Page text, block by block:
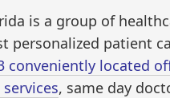
is a group of
personalized patient
conveniently located
, same day